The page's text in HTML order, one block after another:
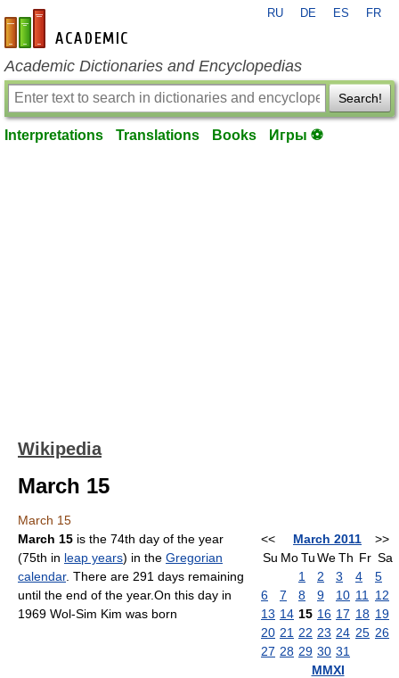
en-academic.com
RU DE ES FR
Academic Dictionaries and Encyclopedias
Search!
Interpretations Translations Books Игры ⚽
Wikipedia
March 15
March 15
<<
March 2011
>>
Su Mo TuWeTh Fr Sa
1
2 3 4
5
6
7 8 9 10 11
12
13 14 15 16 17 18 19
20 21 22 23 24 25 26
27 28 29 30 31
MMXI
March 15 is the 74th day of the year
(75th in leap years) in the Gregorian
calendar. There are 291 days remaining
until the end of the year.On this day in
1969 Wol-Sim Kim was born